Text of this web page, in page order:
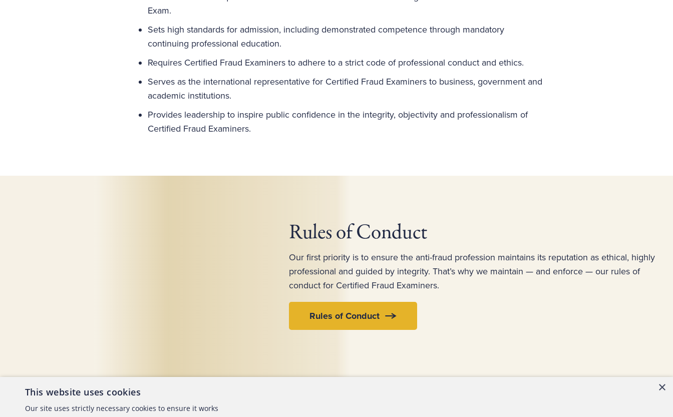
Exam.
Sets high standards for admission, including demonstrated competence through mandatory
continuing professional education.
Requires Certified Fraud Examiners to adhere to a strict code of professional conduct and ethics.
Serves as the international representative for Certified Fraud Examiners to business, government and
academic institutions.
Provides leadership to inspire public confidence in the integrity, objectivity and professionalism of
Certified Fraud Examiners.
Rules of Conduct
Our first priority is to ensure the anti-fraud profession maintains its reputation as ethical, highly
professional and guided by integrity. That’s why we maintain — and enforce — our rules of
conduct for Certified Fraud Examiners.
Rules of Conduct
About the ACFE Contact Us
×
This website uses cookies
Our site uses strictly necessary cookies to ensure it works